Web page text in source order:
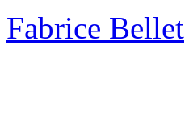
Fabrice Bellet